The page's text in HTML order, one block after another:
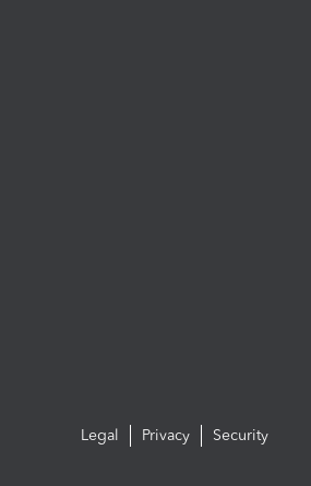
Legal Privacy Security